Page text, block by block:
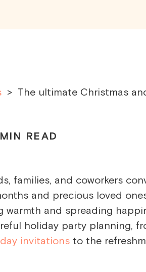
> The ultimate Christmas
MIN READ
families, and coworkers
and precious loved
and spreading
holiday party planning,
invitations to the